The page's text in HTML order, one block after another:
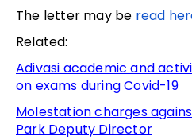
The letter may be read
Related:
Adivasi academic and
on exams during Covid-19
Molestation charges
Park Deputy Director